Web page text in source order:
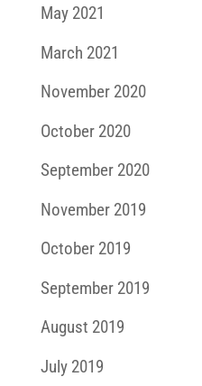
May 2021
March 2021
November 2020
October 2020
September 2020
November 2019
October 2019
September 2019
August 2019
July 2019